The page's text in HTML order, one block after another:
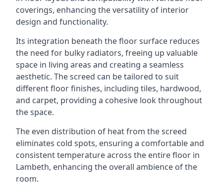
coverings, enhancing the versatility of interior
design and functionality.
Its integration beneath the floor surface reduces
the need for bulky radiators, freeing up valuable
space in living areas and creating a seamless
aesthetic. The screed can be tailored to suit
different floor finishes, including tiles, hardwood,
and carpet, providing a cohesive look throughout
the space.
The even distribution of heat from the screed
eliminates cold spots, ensuring a comfortable and
consistent temperature across the entire floor in
Lambeth, enhancing the overall ambience of the
room.